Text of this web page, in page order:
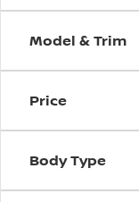
Model & Trim
Price
Body Type